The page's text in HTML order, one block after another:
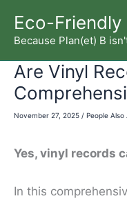
content
Eco-Friendly
Because Plan(et) B
Are Vinyl
November 27, 2025 / People Also
Yes, vinyl records
In this